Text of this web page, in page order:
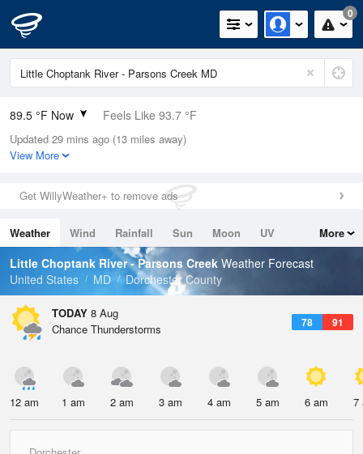
0
89.5 °F Now Feels Like 93.7 °F
Relative Humidity
59%
0in (0in Last Hour)
Wind
Dew Point
73.3 °F
Pressure
Updated 29 mins ago (13 miles away)
View More
Get WillyWeather+ to remove ads
Weather Wind Rainfall Sun Moon
UV
Tides
Swell
More
Little Choptank River - Parsons Creek Weather Forecast
United States
MD Dorchester County
TODAY 8 Aug
78 91
Chance Thunderstorms
12 am 1 am 2 am 3 am 4 am 5 am 6 am 7